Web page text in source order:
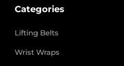
Categories
Lifting Belts
Wrist Wraps